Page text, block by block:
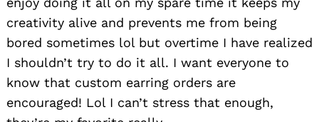
creativity alive and prevents me from being
bored sometimes lol but overtime I have realized
I shouldn’t try to do it all. I want everyone to
know that custom earring orders are
encouraged! Lol I can’t stress that enough,
Search